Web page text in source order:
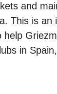
and
This is an
help
in